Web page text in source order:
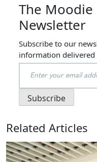
The
Newsletter
Subscribe to our
information
Related Articles